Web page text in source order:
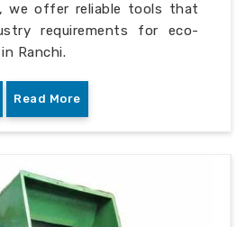
we offer reliable tools that
requirements for eco-
Ranchi.
Read More